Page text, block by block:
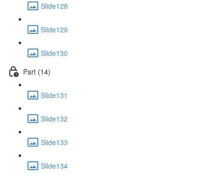
Slide128
Slide129
Slide130
Part (14)
Slide131
Slide132
Slide133
Slide134